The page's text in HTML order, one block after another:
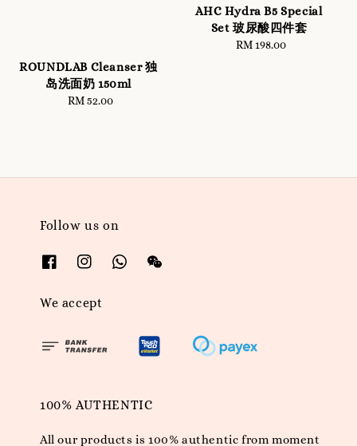
ROUNDLAB Cleanser 独
岛洗面奶 150ml
Regular
RM 52.00
AHC Hydra B5 Special
Set 玻尿酸四件套
Regular
RM 198.00
Follow us on
We accept
100% AUTHENTIC
All our products is 100% authentic from moment